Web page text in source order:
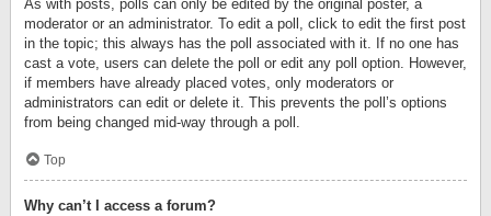
As with posts, polls can only be edited by the original poster, a
moderator or an administrator. To edit a poll, click to edit the first post
in the topic; this always has the poll associated with it. If no one has
cast a vote, users can delete the poll or edit any poll option. However,
if members have already placed votes, only moderators or
administrators can edit or delete it. This prevents the poll’s options
from being changed mid-way through a poll.
Top
Why can’t I access a forum?